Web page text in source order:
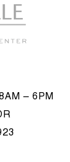
– 6PM